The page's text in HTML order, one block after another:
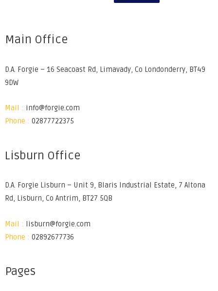
Main Office
D.A. Forgie – 16 Seacoast Rd, Limavady, Co Londonderry, BT49
9DW
Mail : info@forgie.com
Phone : 02877722375
Lisburn Office
D.A. Forgie Lisburn – Unit 9, Blaris Industrial Estate, 7 Altona
Rd, Lisburn, Co Antrim, BT27 5QB
Mail :
lisburn@forgie.com
Phone : 02892677736
Pages